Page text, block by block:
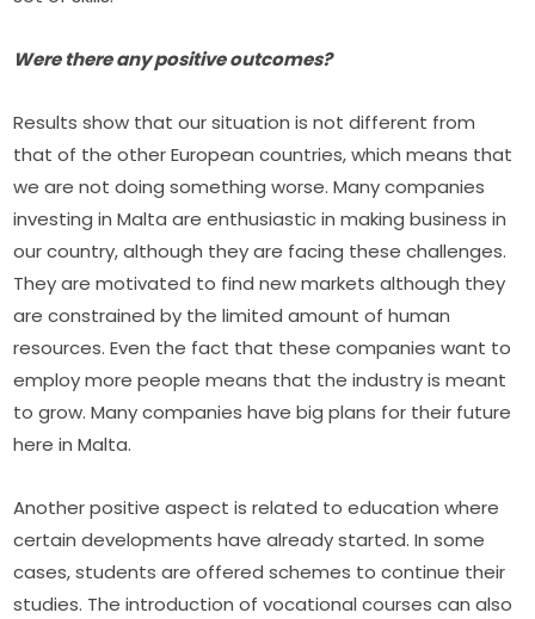
Were there any positive outcomes?
Results show that our situation is not different from
that of the other European countries, which means that
we are not doing something worse. Many companies
investing in Malta are enthusiastic in making business in
our country, although they are facing these challenges.
They are motivated to find new markets although they
are constrained by the limited amount of human
resources. Even the fact that these companies want to
employ more people means that the industry is meant
to grow. Many companies have big plans for their future
here in Malta.
Another positive aspect is related to education where
certain developments have already started. In some
cases, students are offered schemes to continue their
studies. The introduction of vocational courses can also